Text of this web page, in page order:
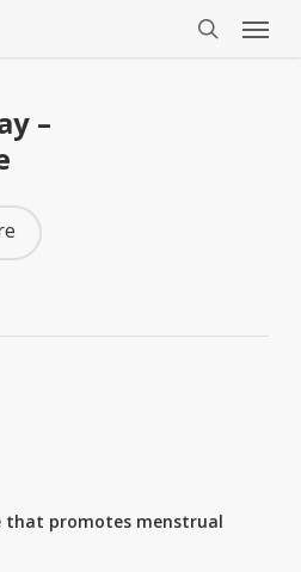
Menu
–
that promotes menstrual